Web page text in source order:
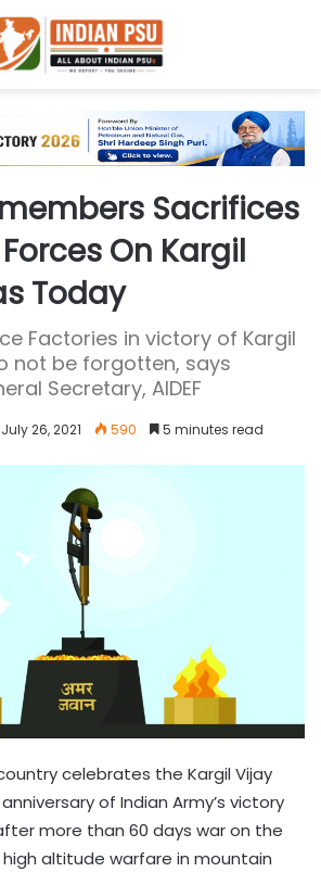
Sacrifices
On Kargil
Today
Factories in victory of Kargil
not be forgotten, says
Secretary, AIDEF
July 26, 2021 590 5 minutes read
celebrates the Kargil Vijay
of Indian Army’s victory
more than 60 days war on the
high altitude warfare in mountain